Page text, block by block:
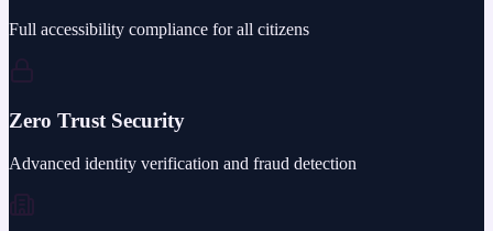
Full accessibility compliance for all citizens
Zero Trust Security
Advanced identity verification and fraud detection